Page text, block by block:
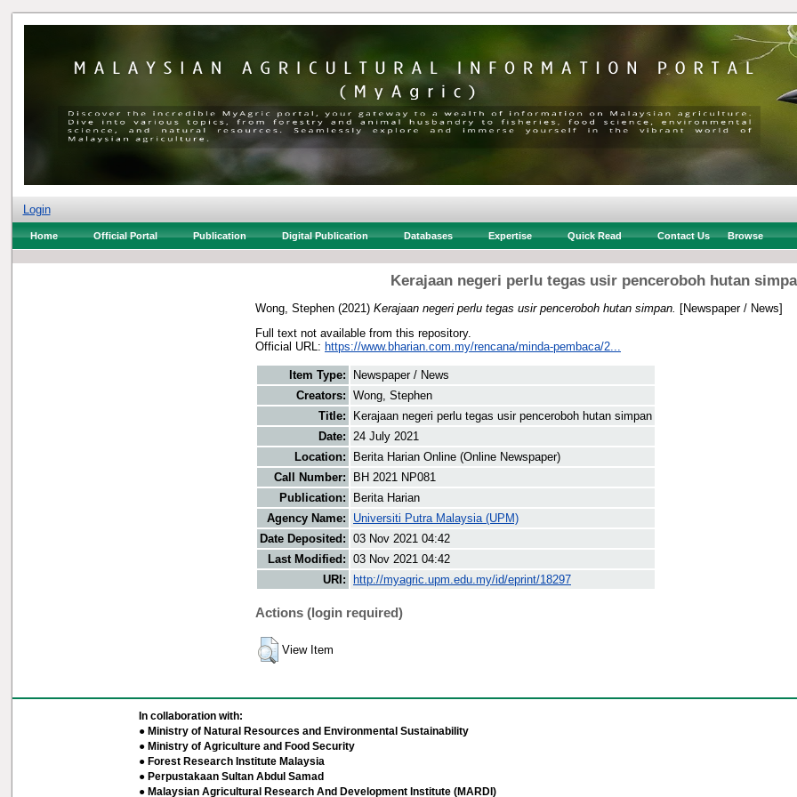
Login
Home Official Portal Publication Digital Publication Databases Expertise Quick Read Contact Us Browse
Kerajaan negeri perlu tegas usir penceroboh hutan
Wong, Stephen (2021) Kerajaan negeri perlu tegas usir penceroboh hutan simpan.
[Newspaper / News]
Full text not available from this repository.
Official URL: https://www.bharian.com.my/rencana/minda-pembaca/2...
Item Type:
Newspaper / News
Creators: Wong, Stephen
Title:
Kerajaan negeri perlu tegas usir penceroboh hutan simpan
Date: 24 July 2021
Location:
Berita Harian Online (Online Newspaper)
Call Number:
BH 2021 NP081
Publication:
Berita Harian
Agency Name:
Universiti Putra Malaysia (UPM)
Date Deposited: 03 Nov 2021 04:42
Last Modified: 03 Nov 2021 04:42
URI:
http://myagric.upm.edu.my/id/eprint/18297
Actions (login required)
View Item
In collaboration with:
● Ministry of Natural Resources and Environmental Sustainability
● Ministry of Agriculture and Food Security
● Forest Research Institute Malaysia
● Perpustakaan Sultan Abdul Samad
● Malaysian Agricultural Research And Development Institute (MARDI)